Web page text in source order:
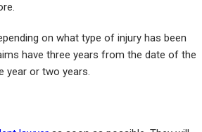
on what type of injury has been
have three years from the date of the
year or two years.